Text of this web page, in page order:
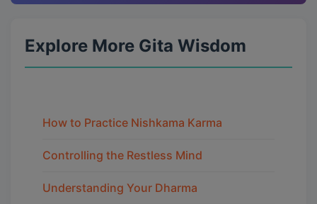
Explore More Gita Wisdom
How to Practice Nishkama Karma
Controlling the Restless Mind
Understanding Your Dharma